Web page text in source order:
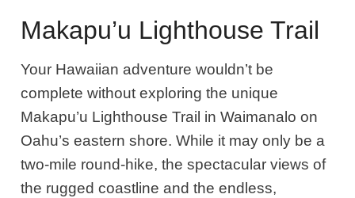
Makapu’u Lighthouse Trail
Your Hawaiian adventure wouldn’t be
complete without exploring the unique
Makapu’u Lighthouse Trail in Waimanalo on
Oahu’s eastern shore. While it may only be a
two-mile round-hike, the spectacular views of
the rugged coastline and the endless,